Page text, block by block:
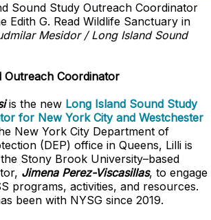
Sound Study Outreach Coordinator
Edith G. Read Wildlife Sanctuary in
Mesidor / Long Island Sound
Outreach Coordinator
is the new Long Island Sound Study
for New York City and Westchester
New York City Department of
(DEP) office in Queens, Lilli is
Stony Brook University–based
Jimena Perez-Viscasillas, to engage
programs, activities, and resources.
been with NYSG since 2019.